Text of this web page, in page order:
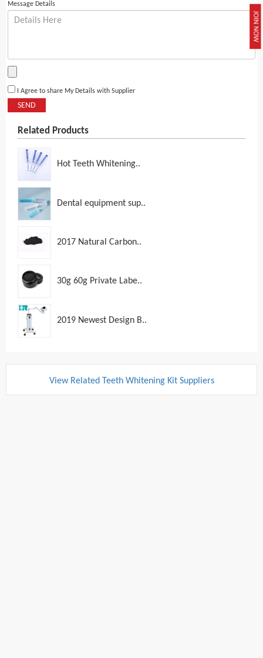
JOIN NOW
Message Details
I Agree to share My Details with Supplier
SEND
Related Products
Hot Teeth Whitening..
Dental equipment sup..
2017 Natural Carbon..
30g 60g Private Labe..
2019 Newest Design B..
View Related Teeth Whitening Kit Suppliers